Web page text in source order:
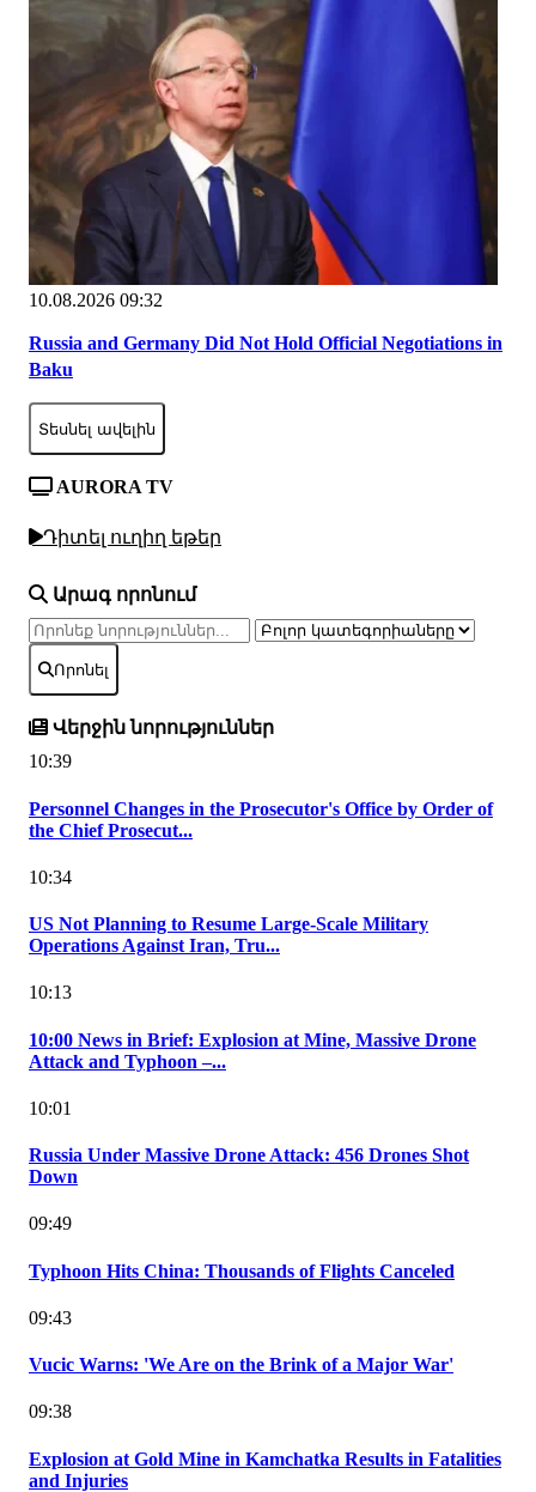
10.08.2026 09:32
Russia and Germany Did Not Hold Official Negotiations in
Baku
Տեսնել ավելին
AURORA TV
Դիտել ուղիղ եթեր
Արագ որոնում
Որոնել
Վերջին նորություններ
10:39
Personnel Changes in the Prosecutor's Office by Order of
the Chief Prosecut...
10:34
US Not Planning to Resume Large-Scale Military
Operations Against Iran, Tru...
10:13
10:00 News in Brief: Explosion at Mine, Massive Drone
Attack and Typhoon –...
10:01
Russia Under Massive Drone Attack: 456 Drones Shot
Down
09:49
Typhoon Hits China: Thousands of Flights Canceled
09:43
Vucic Warns: 'We Are on the Brink of a Major War'
09:38
Explosion at Gold Mine in Kamchatka Results in Fatalities
and Injuries